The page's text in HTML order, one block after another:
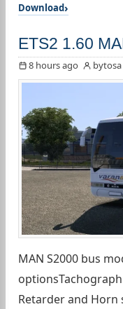
Download
ETS2 1.60
8 hours ago bytosa
MAN S2000 bus
Retarder and